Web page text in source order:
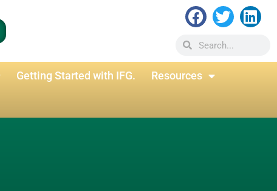
Getting Started with IFG. Resources